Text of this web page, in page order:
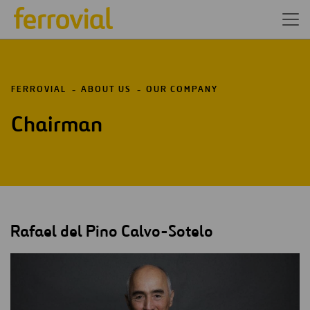
FERROVIAL ABOUT US OUR COMPANY
Chairman
Rafael del Pino Calvo-Sotelo